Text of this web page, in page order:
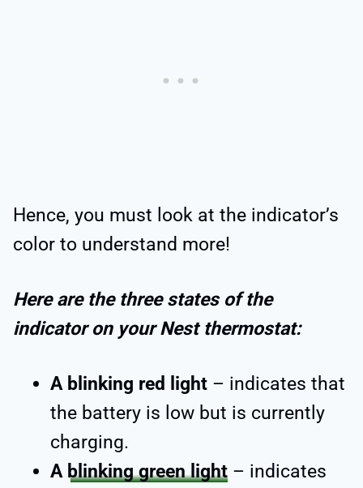
Hence, you must look at the indicator’s
color to understand more!
Here are the three states of the
indicator on your Nest thermostat:
A blinking red light – indicates that
the battery is low but is currently
charging.
A blinking green light – indicates